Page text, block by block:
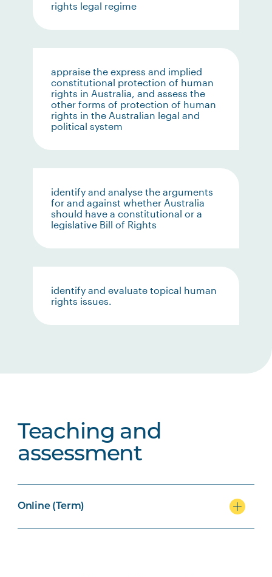
rights legal regime
appraise the express and implied
constitutional protection of human
rights in Australia, and assess the
other forms of protection of human
rights in the Australian legal and
political system
identify and analyse the arguments
for and against whether Australia
should have a constitutional or a
legislative Bill of Rights
identify and evaluate topical human
rights issues.
Teaching and
assessment
Online (Term)